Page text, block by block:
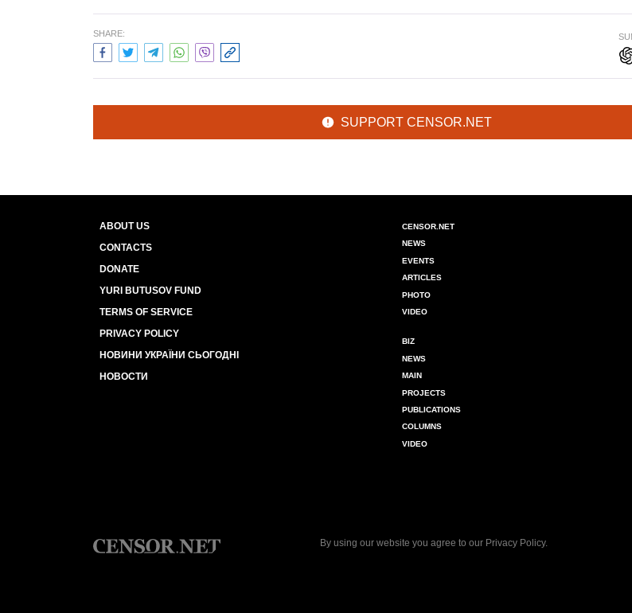
SHARE:
SUPPORT CENSOR.NET
ABOUT US
CONTACTS
DONATE
YURI BUTUSOV FUND
TERMS OF SERVICE
PRIVACY POLICY
НОВИНИ УКРАЇНИ СЬОГОДНІ
НОВОСТИ
CENSOR.NET
NEWS
EVENTS
ARTICLES
PHOTO
VIDEO
BIZ
NEWS
MAIN
PROJECTS
PUBLICATIONS
COLUMNS
VIDEO
By using our website you agree to our Privacy Policy.